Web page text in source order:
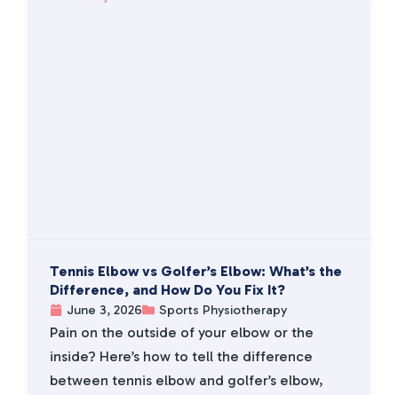
Tennis Elbow vs Golfer’s Elbow: What’s the
Difference, and How Do You Fix It?
June 3, 2026 Sports Physiotherapy
Pain on the outside of your elbow or the
inside? Here’s how to tell the difference
between tennis elbow and golfer’s elbow,